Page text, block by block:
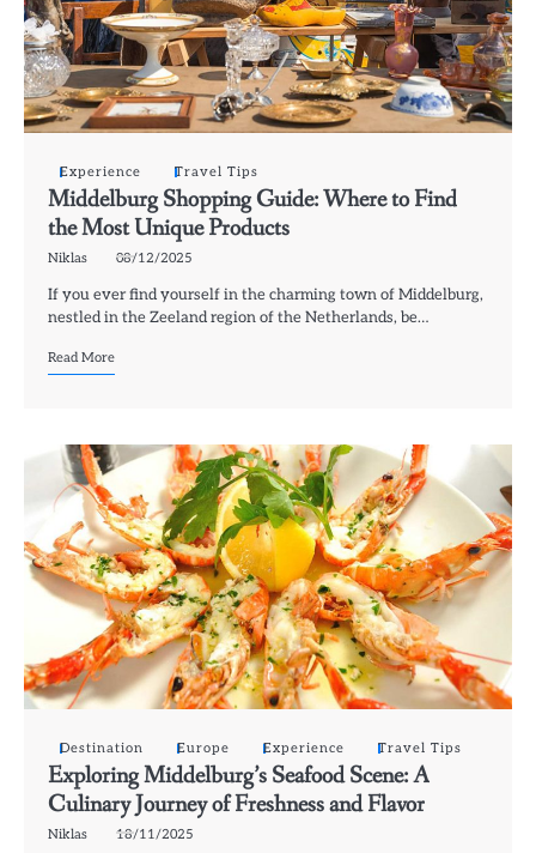
Experience Travel Tips
Middelburg Shopping Guide: Where to Find
the Most Unique Products
Niklas 08/12/2025
If you ever find yourself in the charming town of Middelburg,
nestled in the Zeeland region of the Netherlands, be…
Read More
Destination Europe Experience Travel Tips
Exploring Middelburg’s Seafood Scene: A
Culinary Journey of Freshness and Flavor
Niklas 18/11/2025